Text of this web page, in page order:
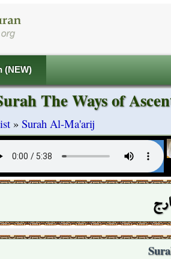
(NEW)
The Ways of
» Surah Al-Ma'arij